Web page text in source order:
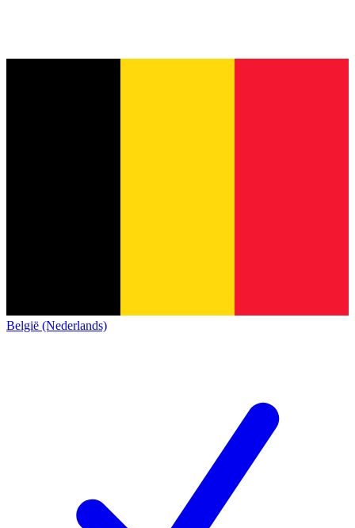
België (Nederlands)